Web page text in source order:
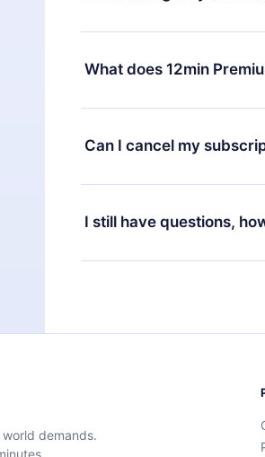
7 days of purchase and
Yes, but the change will
decide to change your
change to the annual plan,
What does 12min
12min Premium is a plan
available in 3 languages
at any time through our
Can I cancel my
Yes, if you decide not to
the next billing cycle will not
I still have questions,
Feel free to contact us at
demands.